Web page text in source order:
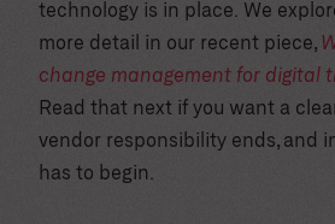
technology is in place. We
more detail in our recent piece,
change management for digital
Read that next if you want a
vendor responsibility ends, and
has to begin.